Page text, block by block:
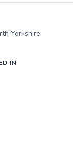
Yorkshire
IN